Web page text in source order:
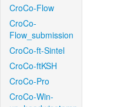
CroCo-Flow
CroCo-
Flow_submission
CroCo-ft-Sintel
CroCo-ftKSH
CroCo-Pro
CroCo-Win-